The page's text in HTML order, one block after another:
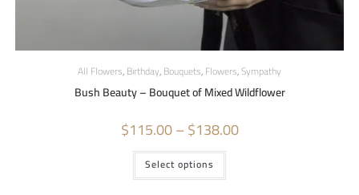
All Flowers,Birthday,Bouquets,Flowers,Sympathy
Bush Beauty – Bouquet of Mixed Wildflower
$115.00–$138.00
Select options